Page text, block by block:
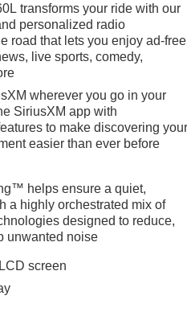
transforms your ride with our
personalized radio
road that lets you enjoy ad-free
live sports, comedy,
wherever you go in your
SiriusXM app with
to make discovering
easier than ever before
helps ensure a quiet,
a highly orchestrated mix of
designed to reduce,
unwanted noise
screen